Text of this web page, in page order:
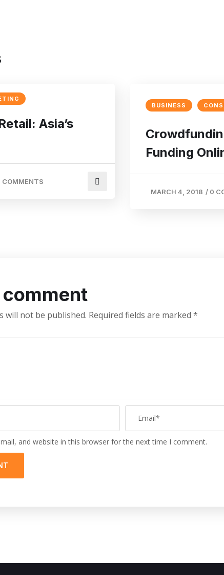
Asia’s
COMMENTS
BUSINESS
Funding
MARCH 4, 2018 / 0
comment
will not be published. Required fields are marked *
and website in this browser for the next time I comment.